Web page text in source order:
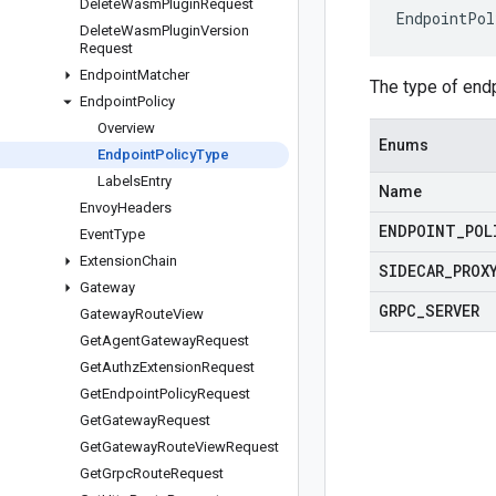
DeleteWasmPluginRequest
DeleteWasmPluginVersion
Request
EndpointMatcher
EndpointPolicy
Overview
EndpointPolicyType
LabelsEntry
EnvoyHeaders
EventType
ExtensionChain
Gateway
GatewayRouteView
GetAgentGatewayRequest
GetAuthzExtensionRequest
GetEndpointPolicyRequest
GetGatewayRequest
GetGatewayRouteViewRequest
GetGrpcRouteRequest
The type of
Enums
Name
ENDPOINT
SIDECAR
GRPC SERVER